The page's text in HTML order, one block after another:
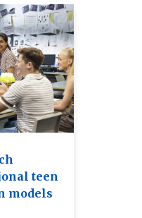
teen
models